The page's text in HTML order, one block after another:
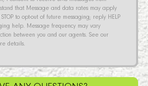
that Message and data rates may apply
to opt-out of future messaging; reply HELP
help. Message frequency may vary
between you and our agents. See our
details.